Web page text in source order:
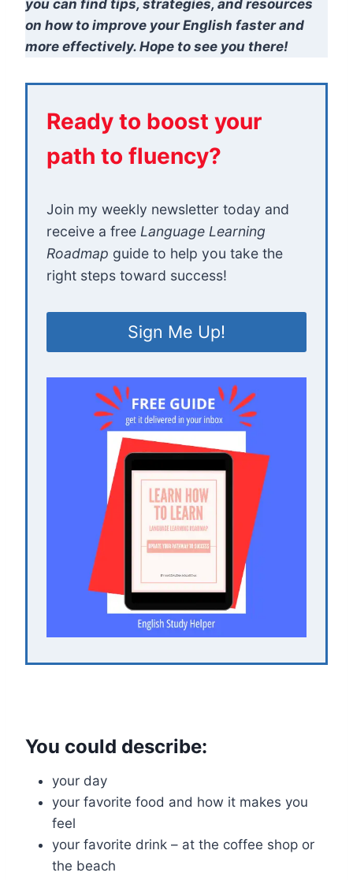
you can find tips, strategies, and resources
on how to improve your English faster and
more effectively. Hope to see you there!
Ready to boost your
path to fluency?
Join my weekly newsletter today and
receive a free Language Learning
Roadmap guide to help you take the
right steps toward success!
Sign Me Up!
You could describe:
your day
your favorite food and how it makes you
feel
your favorite drink – at the coffee shop or
the beach